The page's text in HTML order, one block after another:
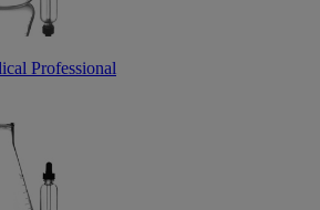
Professional